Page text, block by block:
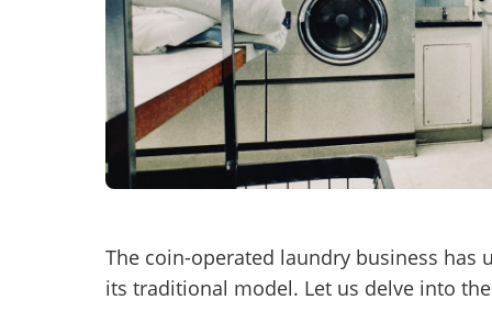
The coin-operated laundry business has
its traditional model. Let us delve into
“